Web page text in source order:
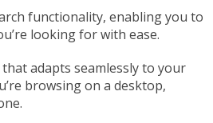
functionality, enabling you to
looking for with ease.
adapts seamlessly to your
browsing on a desktop,